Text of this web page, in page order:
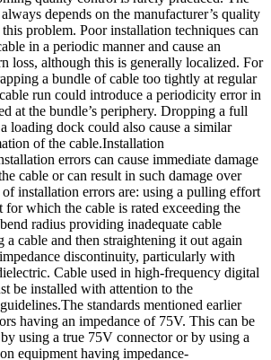
depends on the manufacturer’s quality
problem. Poor installation techniques can
in a periodic manner and cause an
loss, although this is generally localized. For
a bundle of cable too tightly at regular
run could introduce a periodicity error in
at the bundle’s periphery. Dropping a full
loading dock could also cause a similar
of the cable.Installation
errors can cause immediate damage
cable or can result in such damage over
installation errors are: using a pulling effort
for which the cable is rated exceeding the
radius providing inadequate cable
cable and then straightening it out again
discontinuity, particularly with
Cable used in high-frequency digital
be installed with attention to the
standards mentioned earlier
having an impedance of 75V. This can be
using a true 75V connector or by using a
equipment having impedance-